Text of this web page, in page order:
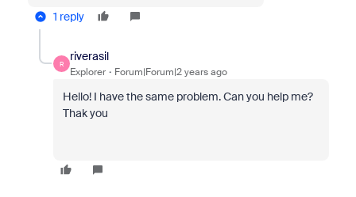
1 reply
R
riverasil
Explorer Forum|Forum|2 years ago
Hello! I have the same problem. Can you help me?
Thak you